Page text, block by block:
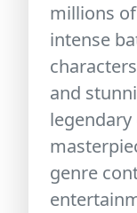
millions
intense
and
genre